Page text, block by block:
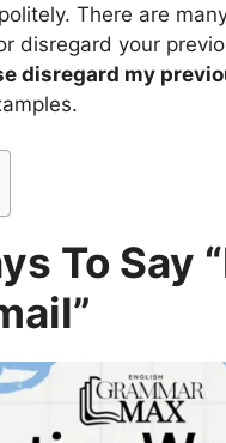
There are
disregard your
disregard my
To Say